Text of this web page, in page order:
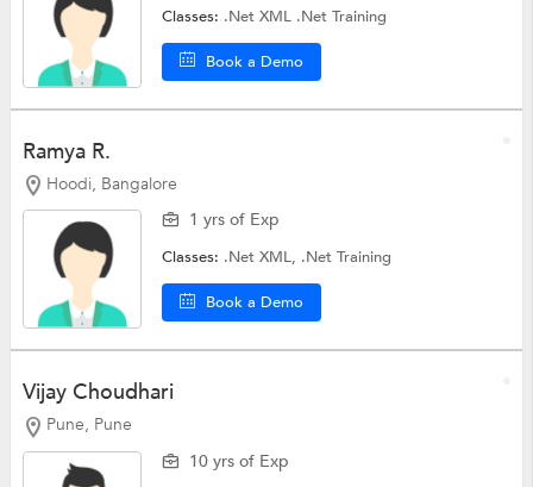
Classes: .Net XML .Net Training
Book a Demo
Ramya R.
Hoodi, Bangalore
1 yrs of Exp
Classes: .Net XML, .Net Training
Book a Demo
Vijay Choudhari
Pune, Pune
10 yrs of Exp